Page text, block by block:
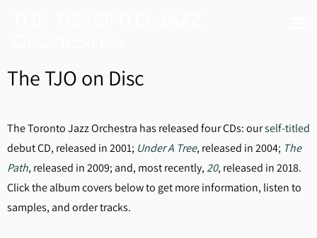
The TJO on Disc
The Toronto Jazz Orchestra has released four CDs: ourself-titled
debut CD, released in 2001; Under A Tree, released in 2004; The
Path, released in 2009; and, most recently,20, released in 2018.
Click the album covers below to get more information, listen to
samples, and order tracks.